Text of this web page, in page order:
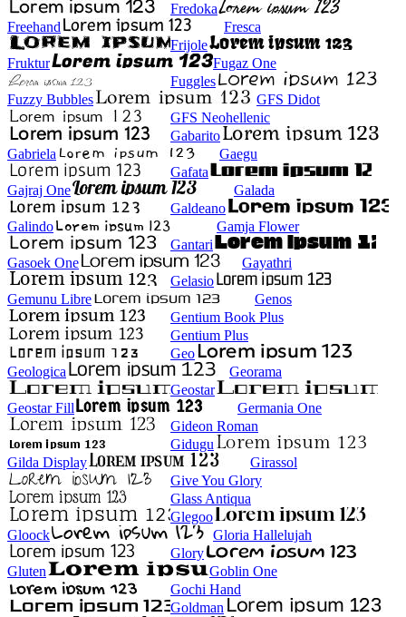
Fredoka
Freehand
Fresca
Frijole
Fruktur
Fugaz One
Fuggles
Fuzzy Bubbles
GFS Didot
GFS Neohellenic
Gabarito
Gabriela
Gaegu
Gafata
Gajraj One
Galada
Galdeano
Galindo
Gamja Flower
Gantari
Gasoek One
Gayathri
Gelasio
Gemunu Libre
Genos
Gentium Book Plus
Gentium Plus
Geo
Geologica
Georama
Geostar
Geostar Fill
Germania One
Gideon Roman
Gidugu
Gilda Display
Girassol
Give You Glory
Glass Antiqua
Glegoo
Gloock
Gloria Hallelujah
Glory
Gluten
Goblin One
Gochi Hand
Goldman